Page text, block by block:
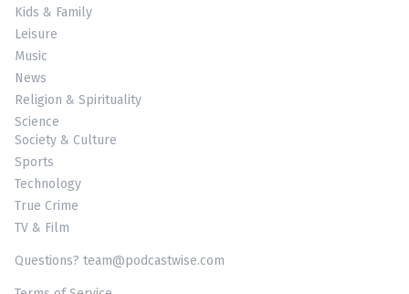
Kids & Family
Leisure
Music
News
Religion & Spirituality
Science
Society & Culture
Sports
Technology
True Crime
TV & Film
Questions? team@podcastwise.com